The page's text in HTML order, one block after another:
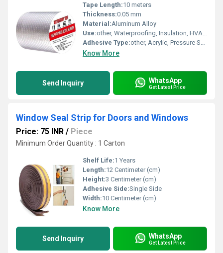
Tape Length:10 meters
Thickness:0.05 mm
Material:Aluminum Alloy
Use:other, Waterproofing, Insulation, HVAC Sealing
Adhesive Type:other, Acrylic, Pressure Sensitive
Know More
Send Inquiry WhatsApp
Get Latest Price
Window Seal Strip for Doors and Windows
Price: 75 INR / Piece
Minimum Order Quantity : 1 Carton
Shelf Life:1 Years
Length:12 Centimeter (cm)
Height:3 Centimeter (cm)
Adhesive Side:Single Side
Width:10 Centimeter (cm)
Know More
Send Inquiry WhatsApp
Get Latest Price